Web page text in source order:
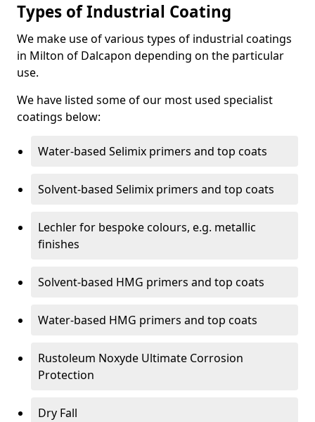
Types of Industrial Coating
We make use of various types of industrial coatings
in Milton of Dalcapon depending on the particular
use.
We have listed some of our most used specialist
coatings below:
Water-based Selimix primers and top coats
Solvent-based Selimix primers and top coats
Lechler for bespoke colours, e.g. metallic
finishes
Solvent-based HMG primers and top coats
Water-based HMG primers and top coats
Rustoleum Noxyde Ultimate Corrosion
Protection
Dry Fall